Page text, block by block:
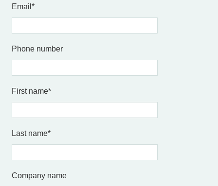
Email *
Phone number
First name*
Last name*
Company name